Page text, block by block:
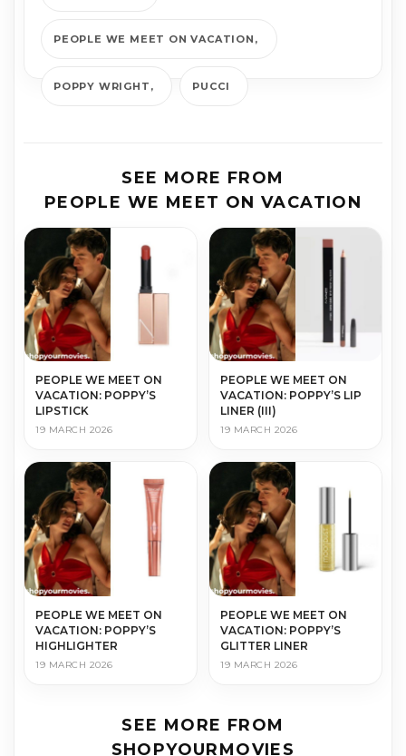
PEOPLE WE MEET ON VACATION
POPPY WRIGHT PUCCI
SEE MORE FROM
PEOPLE WE MEET ON VACATION
PEOPLE WE MEET ON
VACATION: POPPY’S
LIPSTICK
19 MARCH 2026
PEOPLE WE MEET ON
VACATION: POPPY’S LIP
LINER (III)
19 MARCH 2026
PEOPLE WE MEET ON
VACATION: POPPY’S
HIGHLIGHTER
19 MARCH 2026
PEOPLE WE MEET ON
VACATION: POPPY’S
GLITTER LINER
19 MARCH 2026
SEE MORE FROM
SHOPYOURMOVIES